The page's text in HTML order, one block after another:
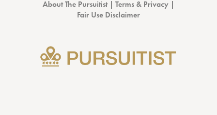
About The Pursuitist| Terms & Privacy |
Fair Use Disclaimer